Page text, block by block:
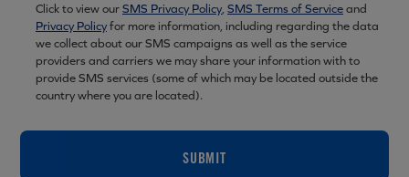
Click to view ourSMS Privacy Policy, SMS Terms of Serviceand
Privacy Policyfor more information, including regarding the data
we collect about our SMS campaigns as well as the service
providers and carriers we may share your information with to
provide SMS services (some of which may be located outside the
country where you are located).
SUBMIT